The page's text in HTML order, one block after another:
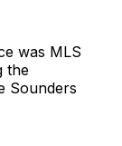
was MLS
the
Sounders